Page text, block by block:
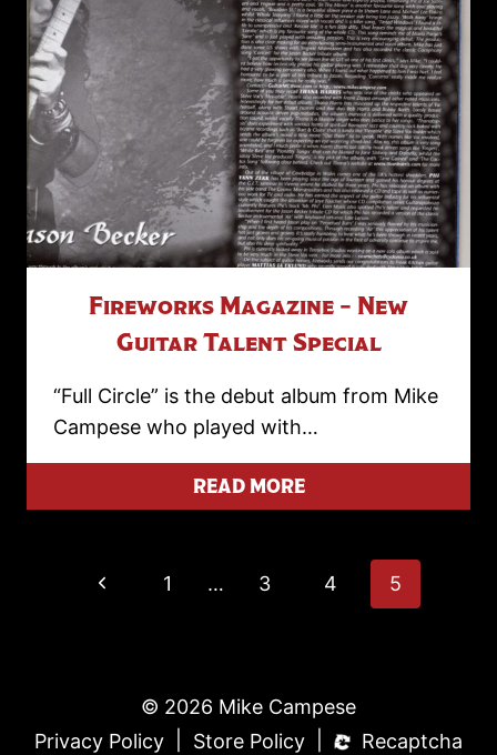
Fireworks Magazine – New
Guitar Talent Special
“Full Circle” is the debut album from Mike
Campese who played with…
READ MORE
PagePrevious
1 … 3 4 5
© 2026 Mike Campese
Privacy Policy
Store Policy Recaptcha